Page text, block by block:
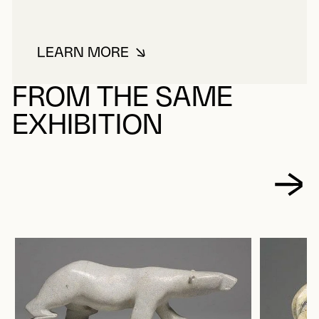
LEARN MOREABOUT QIYUK, MIRIAM MAREALIK
FROM THE SAME
EXHIBITION